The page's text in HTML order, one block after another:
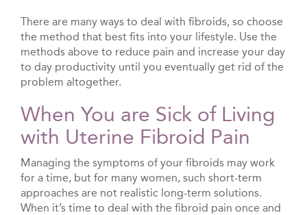
There are many ways to deal with fibroids, so choose
the method that best fits into your lifestyle. Use the
methods above to reduce pain and increase your day
to day productivity until you eventually get rid of the
problem altogether.
When You are Sick of Living
with Uterine Fibroid Pain
Managing the symptoms of your fibroids may work
for a time, but for many women, such short-term
approaches are not realistic long-term solutions.
When it’s time to deal with the fibroid pain once and